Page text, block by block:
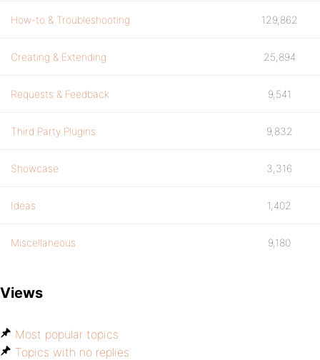
How-to & Troubleshooting 129,862
Creating & Extending 25,894
Requests & Feedback 9,541
Third Party Plugins 9,832
Showcase 3,316
Ideas 1,402
Miscellaneous 9,180
Views
Most popular topics
Topics with no replies